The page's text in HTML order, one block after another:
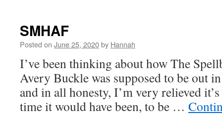
SMHAF
Posted on June 25, 2020by Hannah
I’ve been thinking about how The
Avery Buckle was supposed to be out
and in all honesty, I’m very relieved
time it would have been, to be …